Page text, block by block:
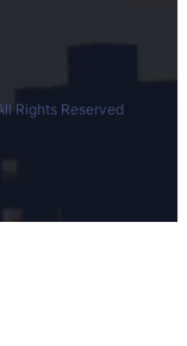
Rights Reserved